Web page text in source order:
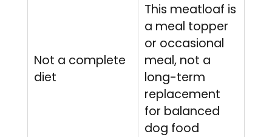
Not a complete
diet
This meatloaf is
a meal topper
or occasional
meal, not a
long-term
replacement
for balanced
dog food